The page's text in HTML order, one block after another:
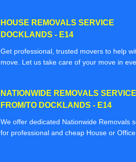
HOUSE REMOVALS SERVICE
DOCKLANDS - E14
Get professional, trusted movers to help
move. Let us take care of your move in
NATIONWIDE REMOVALS SERVICE
FROM/TO DOCKLANDS - E14
We offer dedicated Nationwide Removals
for professional and cheap House or